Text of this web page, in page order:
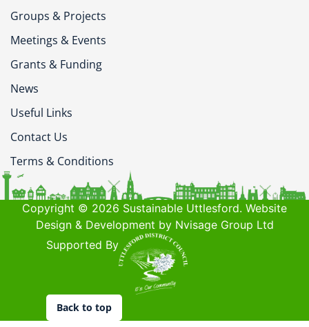
Groups & Projects
Meetings & Events
Grants & Funding
News
Useful Links
Contact Us
Terms & Conditions
Copyright © 2026 Sustainable Uttlesford. Website
Design & Development by Nvisage Group Ltd
Supported By
Back to top